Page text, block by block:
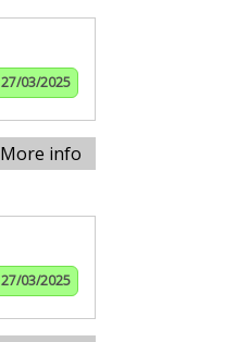
27/03/2025
More info
27/03/2025